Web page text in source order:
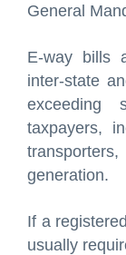
General
E-way bills
inter-state
exceeding
taxpayers,
generation.
If a
usually